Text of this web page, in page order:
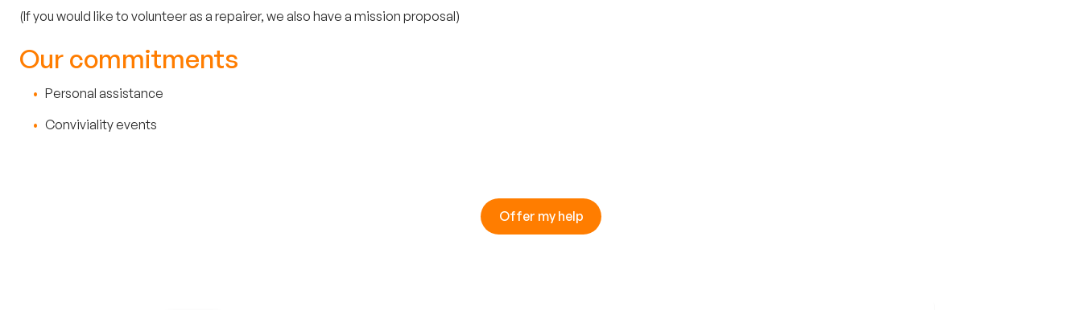
(If you would like to volunteer as a repairer, we also have a mission proposal)
Our commitments
Personal assistance
Conviviality events
Offer my help